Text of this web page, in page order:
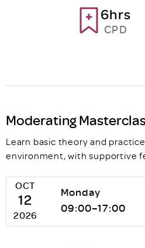
6hrs
CPD
Moderating
Learn basic theory and
environment, with supportive
OCT
12
2026
Monday
09:00–17:00